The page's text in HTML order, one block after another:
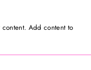
Add content to